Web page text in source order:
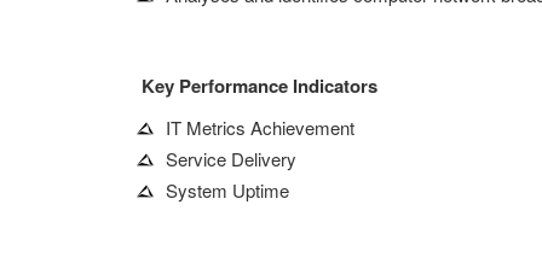
Key Performance Indicators
IT Metrics Achievement
Service Delivery
System Uptime